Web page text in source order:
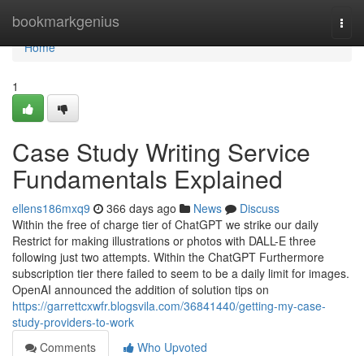
bookmarkgenius
Home
Home
1
Case Study Writing Service
Fundamentals Explained
ellens186mxq9 366 days ago News
Discuss
Within the free of charge tier of ChatGPT we strike our daily
Restrict for making illustrations or photos with DALL-E three
following just two attempts. Within the ChatGPT Furthermore
subscription tier there failed to seem to be a daily limit for images.
OpenAI announced the addition of solution tips on
https://garrettcxwfr.blogsvila.com/36841440/getting-my-case-
study-providers-to-work
Comments
Who Upvoted